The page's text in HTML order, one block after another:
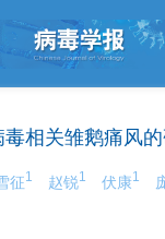
相关雏鹅痛风
征1 赵锐1 伏康1